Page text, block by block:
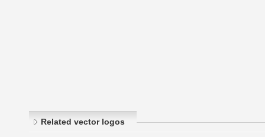
Related vector logos